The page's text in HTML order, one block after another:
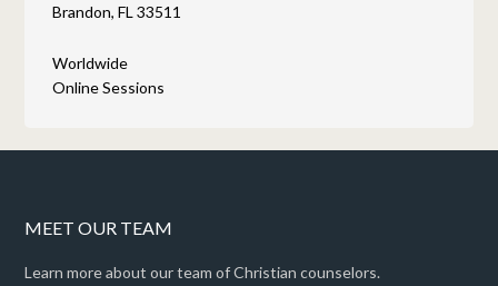
Brandon, FL 33511
Worldwide
Online Sessions
MEET OUR TEAM
Learn more about our team of Christian counselors.